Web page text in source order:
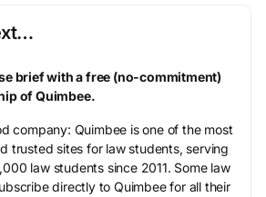
brief with a free (no-commitment)
of Quimbee.
company: Quimbee is one of the most
trusted sites for law students, serving
law students since 2011. Some law
directly to Quimbee for all their